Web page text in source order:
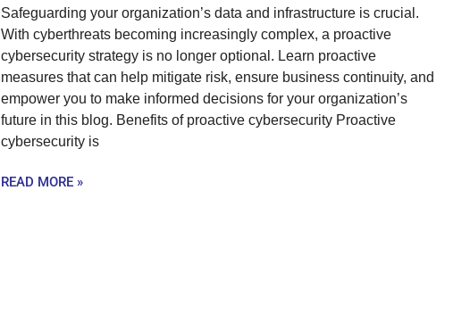
Safeguarding your organization’s data and infrastructure is crucial.
With cyberthreats becoming increasingly complex, a proactive
cybersecurity strategy is no longer optional. Learn proactive
measures that can help mitigate risk, ensure business continuity, and
empower you to make informed decisions for your organization’s
future in this blog. Benefits of proactive cybersecurity Proactive
cybersecurity is
READ MORE »